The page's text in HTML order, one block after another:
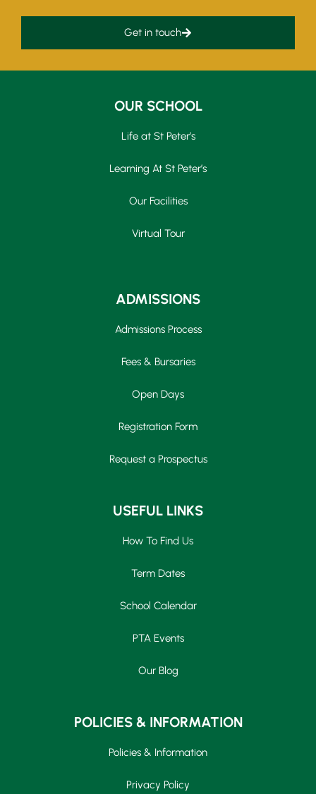
Get in touch
OUR SCHOOL
Life at St Peter’s
Learning At St Peter’s
Our Facilities
Virtual Tour
ADMISSIONS
Admissions Process
Fees & Bursaries
Open Days
Registration Form
Request a Prospectus
USEFUL LINKS
How To Find Us
Term Dates
School Calendar
PTA Events
Our Blog
POLICIES & INFORMATION
Policies & Information
Privacy Policy